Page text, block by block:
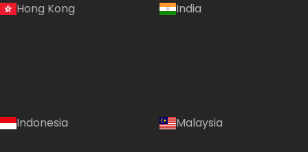
Hong Kong India
Indonesia Malaysia